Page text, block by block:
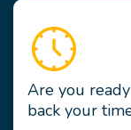
Are you
back your